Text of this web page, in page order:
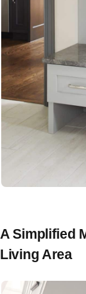
A Simplified
Living Area